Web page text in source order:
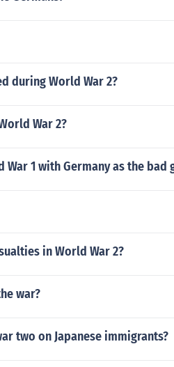
during World War 2?
War 2?
1 with Germany as the bad
in World War 2?
war?
two on Japanese immigrants?